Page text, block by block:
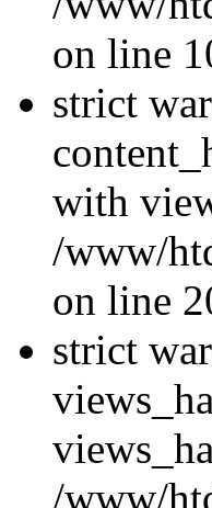
on line
strict
with
/www/
on line
strict
/www/